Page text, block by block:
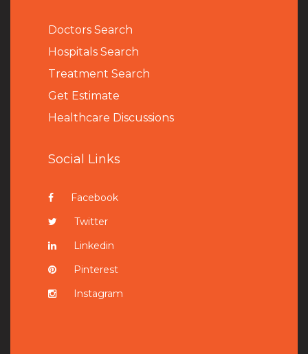
Doctors Search
Hospitals Search
Treatment Search
Get Estimate
Healthcare Discussions
Social Links
Facebook
Twitter
Linkedin
Pinterest
Instagram